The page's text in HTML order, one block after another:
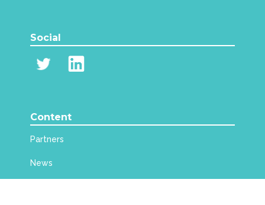
Social
Content
Partners
News